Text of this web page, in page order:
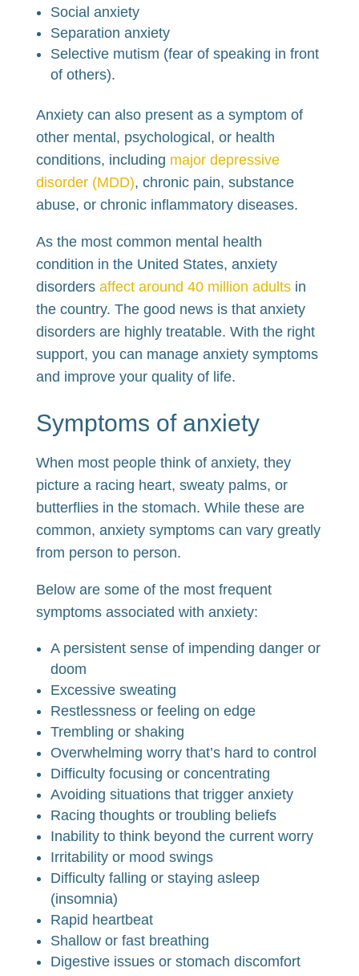
Social anxiety
Separation anxiety
Selective mutism (fear of speaking in front
of others).
Anxiety can also present as a symptom of
other mental, psychological, or health
conditions, including major depressive
disorder (MDD), chronic pain, substance
abuse, or chronic inflammatory diseases.
As the most common mental health
condition in the United States, anxiety
disorders affect around 40 million adultsin
the country. The good news is that anxiety
disorders are highly treatable. With the right
support, you can manage anxiety symptoms
and improve your quality of life.
Symptoms of anxiety
When most people think of anxiety, they
picture a racing heart, sweaty palms, or
butterflies in the stomach. While these are
common, anxiety symptoms can vary greatly
from person to person.
Below are some of the most frequent
symptoms associated with anxiety:
A persistent sense of impending danger or
doom
Excessive sweating
Restlessness or feeling on edge
Trembling or shaking
Overwhelming worry that’s hard to control
Difficulty focusing or concentrating
Avoiding situations that trigger anxiety
Racing thoughts or troubling beliefs
Inability to think beyond the current worry
Irritability or mood swings
Difficulty falling or staying asleep
(insomnia)
Rapid heartbeat
Shallow or fast breathing
Digestive issues or stomach discomfort